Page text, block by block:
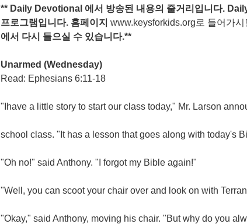
** Daily Devotional 에서 방송된 내용의 줄거리입니다.
프로그램입니다. 홈페이지 www.keysforkids.org 로 들어가
에서 다시 들으실 수 있습니다.**
Unarmed (Wednesday)
Read: Ephesians 6:11-18
"Ihave a little story to start our class today," Mr. Larson
school class. "It has a lesson that goes along with today's
"Oh no!" said Anthony. "I forgot my Bible again!"
"Well, you can scoot your chair over and look on with
"Okay," said Anthony, moving his chair. "But why do you